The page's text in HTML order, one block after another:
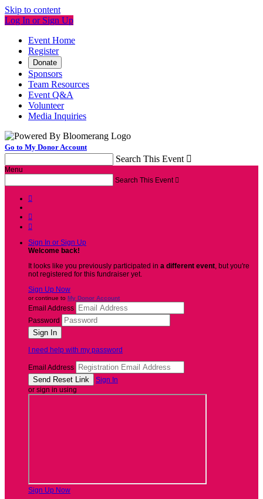
Skip to content
Log In or Sign Up
Event Home
Register
Donate
Sponsors
Team Resources
Event Q&A
Volunteer
Media Inquiries
Go to My Donor Account
Search This Event 
Menu
Search This Event 



Sign In or Sign Up
Welcome back!
It looks like you previously participated in a different event, but you're
not registered for this fundraiser yet.
Sign Up Now
or continue to My Donor Account
Email Address
Password
I need help with my password
Email Address
Sign In
or sign in using
Sign Up Now